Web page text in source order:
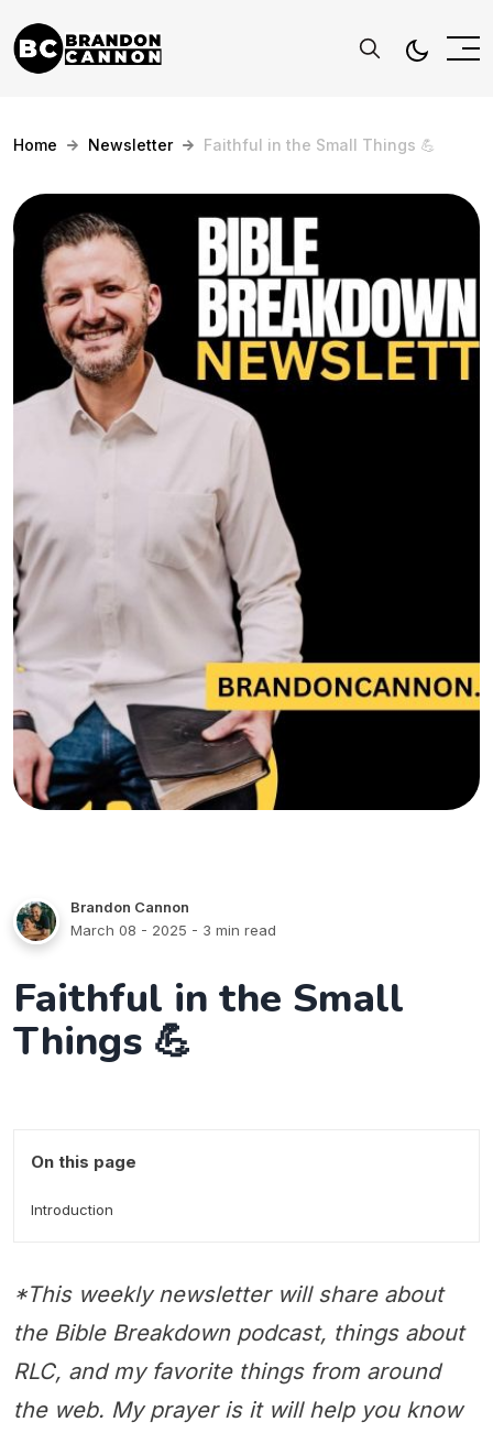
Home Newsletter Faithful in the Small Things 💪
Brandon Cannon
March 08 - 2025 - 3 min read
Faithful in the Small
Things 💪
On this page
Introduction
*This weekly newsletter will share about
the Bible Breakdown podcast, things about
RLC, and my favorite things from around
the web. My prayer is it will help you know